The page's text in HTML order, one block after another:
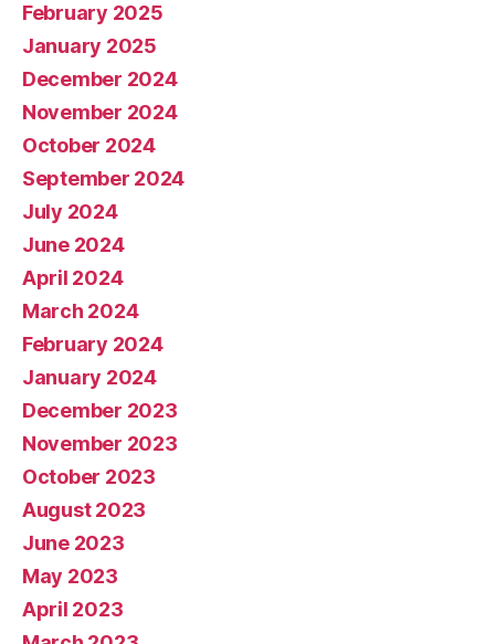
February 2025
January 2025
December 2024
November 2024
October 2024
September 2024
July 2024
June 2024
April 2024
March 2024
February 2024
January 2024
December 2023
November 2023
October 2023
August 2023
June 2023
May 2023
April 2023